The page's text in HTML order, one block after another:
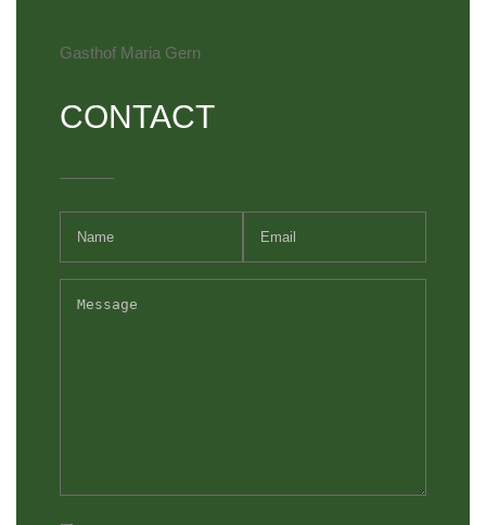
Gasthof Maria Gern
CONTACT